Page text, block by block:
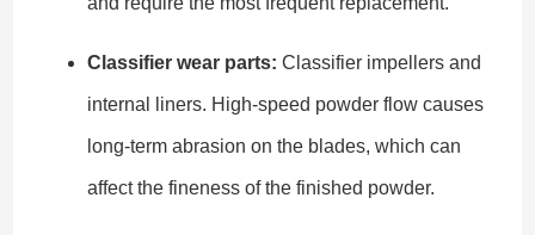
Classifier wear parts:Classifier impellers and
internal liners. High-speed powder flow causes
long-term abrasion on the blades, which can
affect the fineness of the finished powder.